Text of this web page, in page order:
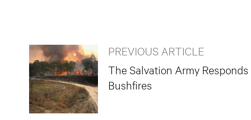
PREVIOUS ARTICLE
The Salvation Army
Bushfires